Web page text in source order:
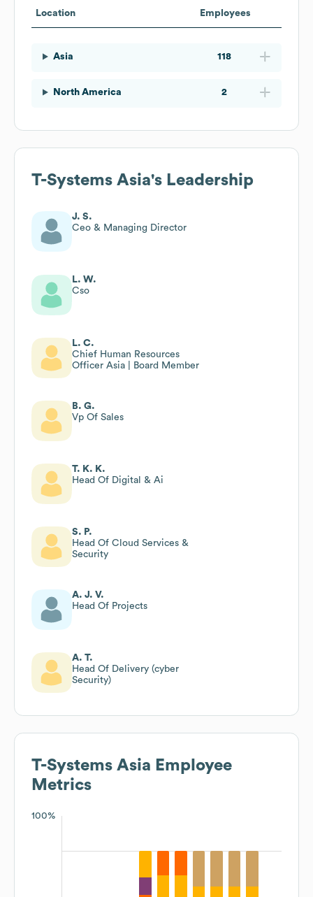
Location Employees
Asia 118
North America 2
T-Systems Asia's Leadership
J. S.
Ceo & Managing Director
L. W.
Cso
L. C.
Chief Human Resources
Officer Asia | Board Member
B. G.
Vp Of Sales
T. K. K.
Head Of Digital & Ai
S. P.
Head Of Cloud Services &
Security
A. J. V.
Head Of Projects
A. T.
Head Of Delivery (cyber
Security)
T-Systems Asia Employee
Metrics
100%